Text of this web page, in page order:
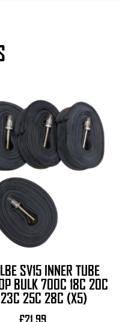
SV15 INNER TUBE
BULK 700C 18C 20C
25C 28C (X5)